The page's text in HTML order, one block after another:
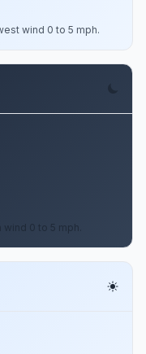
wind 0 to 5 mph.
wind 0 to 5 mph.